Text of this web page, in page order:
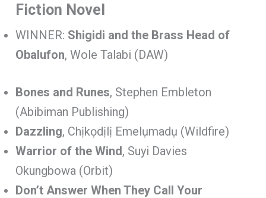
Fiction Novel
WINNER: Shigidi and the Brass Head of
Obalufon, Wole Talabi (DAW)
Bones and Runes, Stephen Embleton
(Abibiman Publishing)
Dazzling, Chịkọdịlị Emelụmadụ (Wildfire)
Warrior of the Wind, Suyi Davies
Okungbowa (Orbit)
Don’t Answer When They Call Your